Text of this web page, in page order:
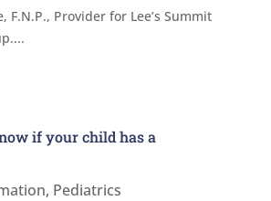
F.N.P., Provider for Lee’s Summit
if your child has a
, Pediatrics